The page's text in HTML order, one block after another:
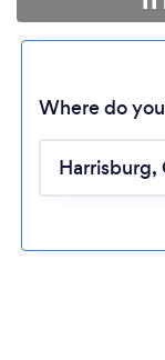
Where do